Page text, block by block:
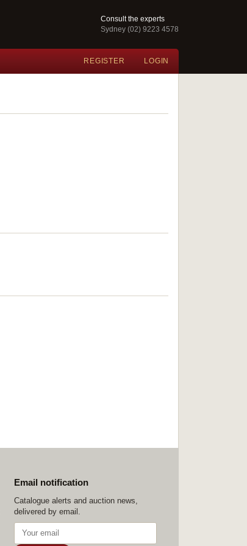
Consult the experts
Sydney (02) 9223 4578
REGISTER LOGIN
Email notification
Catalogue alerts and auction news,
delivered by email.